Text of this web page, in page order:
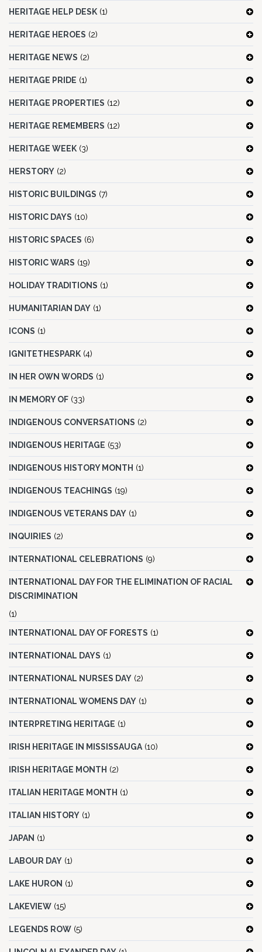
HERITAGE HELP DESK (1)
HERITAGE HEROES (2)
HERITAGE NEWS (2)
HERITAGE PRIDE (1)
HERITAGE PROPERTIES (12)
HERITAGE REMEMBERS (12)
HERITAGE WEEK (3)
HERSTORY (2)
HISTORIC BUILDINGS (7)
HISTORIC DAYS (10)
HISTORIC SPACES (6)
HISTORIC WARS (19)
HOLIDAY TRADITIONS (1)
HUMANITARIAN DAY (1)
ICONS (1)
IGNITETHESPARK (4)
IN HER OWN WORDS (1)
IN MEMORY OF (33)
INDIGENOUS CONVERSATIONS (2)
INDIGENOUS HERITAGE (53)
INDIGENOUS HISTORY MONTH (1)
INDIGENOUS TEACHINGS (19)
INDIGENOUS VETERANS DAY (1)
INQUIRIES (2)
INTERNATIONAL CELEBRATIONS (9)
INTERNATIONAL DAY FOR THE ELIMINATION OF RACIAL
DISCRIMINATION
(1)
INTERNATIONAL DAY OF FORESTS (1)
INTERNATIONAL DAYS (1)
INTERNATIONAL NURSES DAY (2)
INTERNATIONAL WOMENS DAY (1)
INTERPRETING HERITAGE (1)
IRISH HERITAGE IN MISSISSAUGA (10)
IRISH HERITAGE MONTH (2)
ITALIAN HERITAGE MONTH (1)
ITALIAN HISTORY (1)
JAPAN (1)
LABOUR DAY (1)
LAKE HURON (1)
LAKEVIEW (15)
LEGENDS ROW (5)